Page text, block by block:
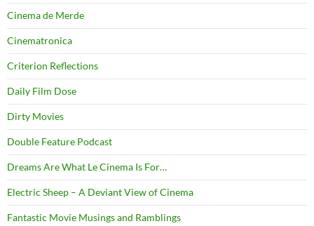
Cinema de Merde
Cinematronica
Criterion Reflections
Daily Film Dose
Dirty Movies
Double Feature Podcast
Dreams Are What Le Cinema Is For…
Electric Sheep – A Deviant View of Cinema
Fantastic Movie Musings and Ramblings